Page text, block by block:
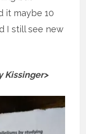
it maybe 10
I still see new
Kissinger>